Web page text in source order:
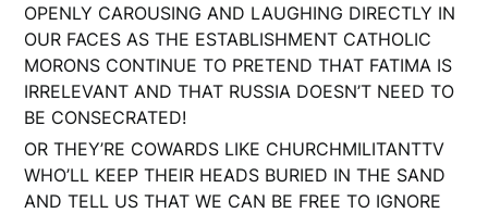
OPENLY CAROUSING AND LAUGHING DIRECTLY IN
OUR FACES AS THE ESTABLISHMENT CATHOLIC
MORONS CONTINUE TO PRETEND THAT FATIMA IS
IRRELEVANT AND THAT RUSSIA DOESN’T NEED TO
BE CONSECRATED!
OR THEY’RE COWARDS LIKE CHURCHMILITANTTV
WHO’LL KEEP THEIR HEADS BURIED IN THE SAND
AND TELL US THAT WE CAN BE FREE TO IGNORE